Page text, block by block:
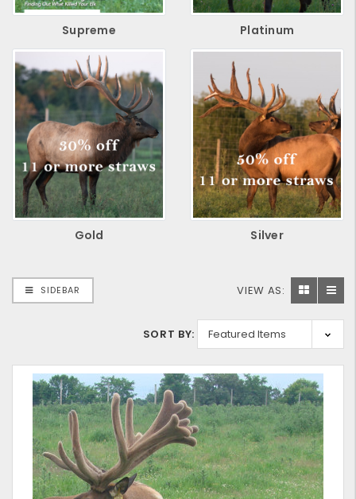
Supreme Platinum
Gold Silver
SIDEBAR VIEW AS:
SORT BY: